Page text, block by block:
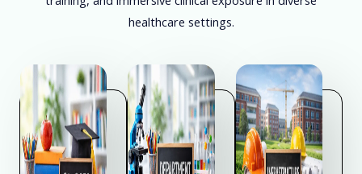
healthcare settings.